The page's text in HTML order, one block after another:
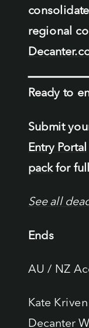
regional
Ready to
Submit
Entry Portal
packfor
See all
Ends
AU / NZ
Kate
Decanter